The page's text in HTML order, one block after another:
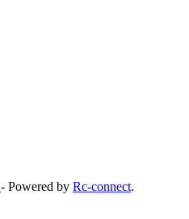
- Powered by Rc-connect.